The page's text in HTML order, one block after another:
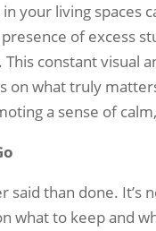
your living spaces
of excess
constant visual
on what truly
a sense of
said than done. It’s
what to keep and